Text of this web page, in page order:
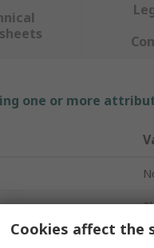
one or more
Cookies affect the